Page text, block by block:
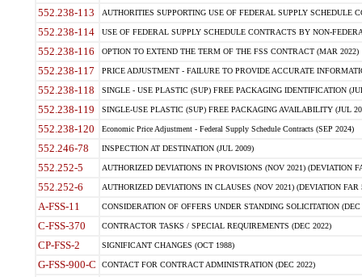
552.238-113 AUTHORITIES SUPPORTING USE OF FEDERAL SUPPLY SCHEDULE
552.238-114 USE OF FEDERAL SUPPLY SCHEDULE CONTRACTS BY NON-
552.238-116 OPTION TO EXTEND THE TERM OF THE FSS CONTRACT (MAR 2022)
552.238-117 PRICE ADJUSTMENT - FAILURE TO PROVIDE ACCURATE
552.238-118 SINGLE - USE PLASTIC (SUP) FREE PACKAGING IDENTIFICATION
552.238-119 SINGLE-USE PLASTIC (SUP) FREE PACKAGING AVAILABILITY (JUL
552.238-120 Economic Price Adjustment - Federal Supply Schedule Contracts (SEP 2024)
552.246-78 INSPECTION AT DESTINATION (JUL 2009)
552.252-5 AUTHORIZED DEVIATIONS IN PROVISIONS (NOV 2021) (DEVIATION
552.252-6 AUTHORIZED DEVIATIONS IN CLAUSES (NOV 2021) (DEVIATION FAR
A-FSS-11 CONSIDERATION OF OFFERS UNDER STANDING SOLICITATION (DEC
C-FSS-370 CONTRACTOR TASKS / SPECIAL REQUIREMENTS (DEC 2022)
CP-FSS-2 SIGNIFICANT CHANGES (OCT 1988)
G-FSS-900-C CONTACT FOR CONTRACT ADMINISTRATION (DEC 2022)